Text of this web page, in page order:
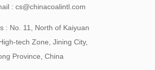
: cs@chinacoalintl.com
: No. 11, North of Kaiyuan
tech Zone, Jining City,
Province, China